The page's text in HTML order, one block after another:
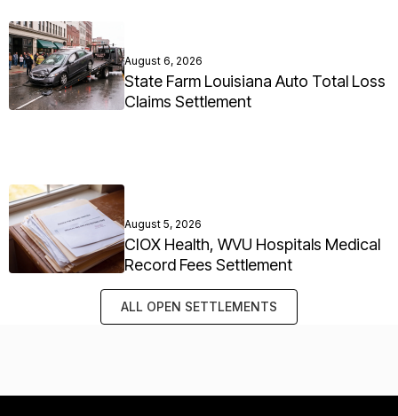
August 6, 2026
State Farm Louisiana Auto Total Loss
Claims Settlement
August 5, 2026
CIOX Health, WVU Hospitals Medical
Record Fees Settlement
ALL OPEN SETTLEMENTS